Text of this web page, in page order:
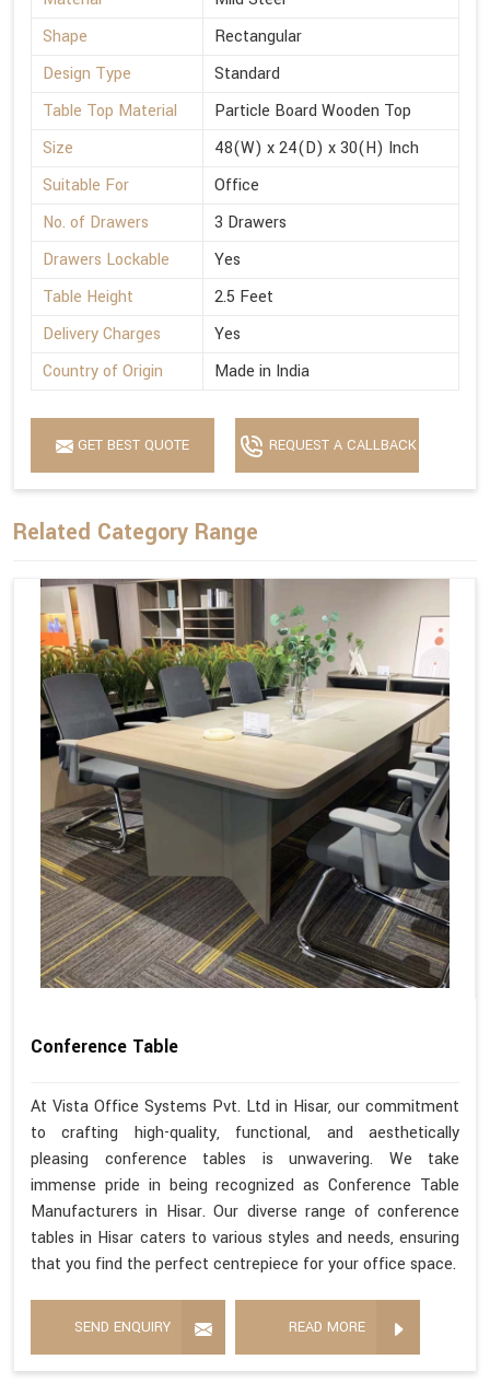
Shape
Rectangular
Design Type
Standard
Table Top Material
Particle Board Wooden Top
Size
48(W) x 24(D) x 30(H) Inch
Suitable For
Office
No. of Drawers
3 Drawers
Drawers Lockable
Yes
Table Height
2.5 Feet
Delivery Charges
Yes
Country of Origin
Made in India
GET BEST QUOTE REQUEST A CALLBACK
Related Category Range
Conference Table
At Vista Office Systems Pvt. Ltd in Hisar, our commitment
to crafting high-quality, functional, and aesthetically
pleasing conference tables is unwavering. We take
immense pride in being recognized as Conference Table
Manufacturers in Hisar. Our diverse range of conference
tables in Hisar caters to various styles and needs, ensuring
that you find the perfect centrepiece for your office space.
SEND ENQUIRY READ MORE